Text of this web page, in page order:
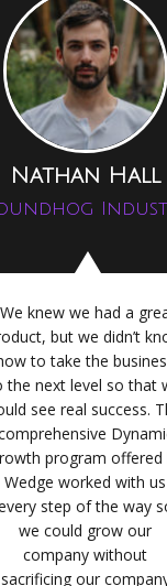
Nathan Hall
knew we had a
but we didn’t
to take the
the next level so that
see real success.
program offered
Wedge worked with us
step of the way
we could grow our
company without
sacrificing our